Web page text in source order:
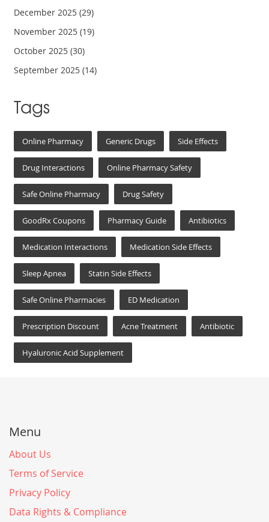
December 2025(29)
November 2025(19)
October 2025(30)
September 2025(14)
Tags
Online Pharmacy Generic Drugs Side Effects
Drug Interactions Online Pharmacy Safety
Safe Online Pharmacy Drug Safety
GoodRx Coupons Pharmacy Guide Antibiotics
Medication Interactions Medication Side Effects
Sleep Apnea Statin Side Effects
Safe Online Pharmacies ED Medication
Prescription Discount Acne Treatment Antibiotic
Hyaluronic Acid Supplement
Menu
About Us
Terms of Service
Privacy Policy
Data Rights & Compliance